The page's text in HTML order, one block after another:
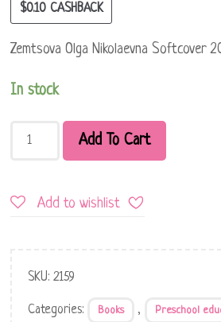
$0.10CASHBACK
Zemtsova Olga Nikolaevna Softcover
In stock
Add To Cart
Add to wishlist
SKU:2159
Categories: Books , Preschool